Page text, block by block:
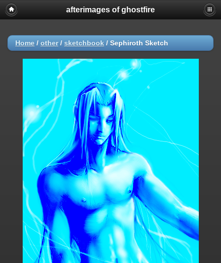
afterimages of ghostfire
Home / other/ sketchbook / Sephiroth Sketch